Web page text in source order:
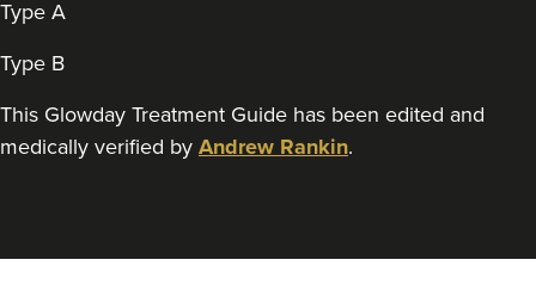
Type A
Type B
This Glowday Treatment Guide has been edited and
medically verified by Andrew Rankin.